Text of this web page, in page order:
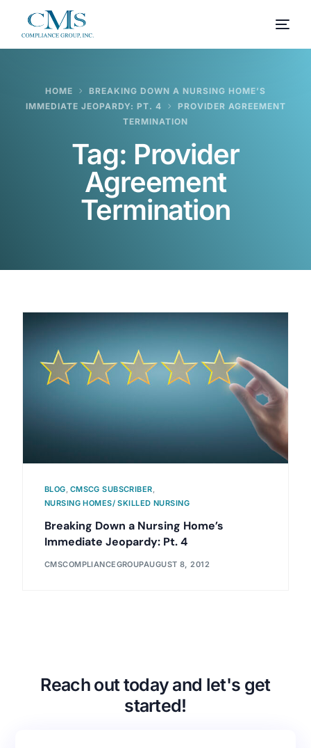
HOME
BREAKING DOWN A NURSING HOME’S
IMMEDIATE JEOPARDY: PT. 4
PROVIDER AGREEMENT
TERMINATION
Tag: Provider
Agreement
Termination
BLOG, CMSCG SUBSCRIBER,
NURSING HOMES/ SKILLED NURSING
Breaking Down a Nursing Home’s
Immediate Jeopardy: Pt. 4
CMSCOMPLIANCEGROUPAUGUST 8, 2012
Reach out today and let's get
started!